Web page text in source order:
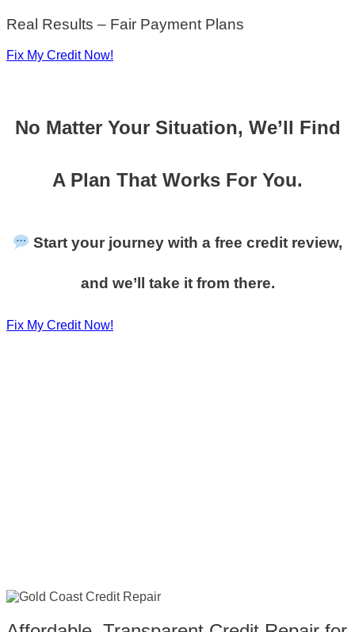
Real Results – Fair Payment Plans
Fix My Credit Now!
No Matter Your Situation, We’ll Find
A Plan That Works For You.
Start your journey with a free credit review,
and we’ll take it from there.
Fix My Credit Now!